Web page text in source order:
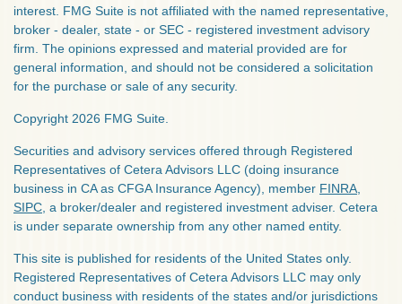
interest. FMG Suite is not affiliated with the named representative,
broker - dealer, state - or SEC - registered investment advisory
firm. The opinions expressed and material provided are for
general information, and should not be considered a solicitation
for the purchase or sale of any security.
Copyright 2026 FMG Suite.
Securities and advisory services offered through Registered
Representatives of Cetera Advisors LLC (doing insurance
business in CA as CFGA Insurance Agency), member FINRA
SIPC , a broker/dealer and registered investment adviser. Cetera
is under separate ownership from any other named entity.
This site is published for residents of the United States only.
Registered Representatives of Cetera Advisors LLC may only
conduct business with residents of the states and/or jurisdictions